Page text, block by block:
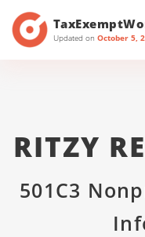
Updated on October 5,
RITZY
501C3